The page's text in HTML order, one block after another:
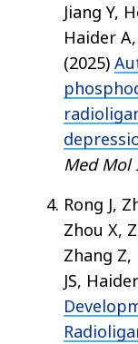
Jiang Y,
Haider A,
(2025)
Med Mol
Rong J,
Zhou X,
Zhang Z,
JS,